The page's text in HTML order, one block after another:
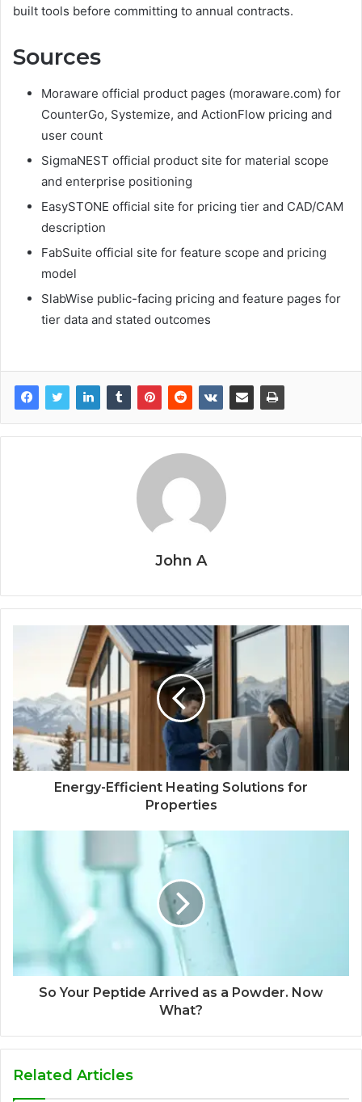
built tools before committing to annual contracts.
Sources
Moraware official product pages (moraware.com) for
CounterGo, Systemize, and ActionFlow pricing and
user count
SigmaNEST official product site for material scope
and enterprise positioning
EasySTONE official site for pricing tier and CAD/CAM
description
FabSuite official site for feature scope and pricing
model
SlabWise public-facing pricing and feature pages for
tier data and stated outcomes
John A
Energy-Efficient Heating Solutions for
Properties
So Your Peptide Arrived as a Powder. Now
What?
Related Articles